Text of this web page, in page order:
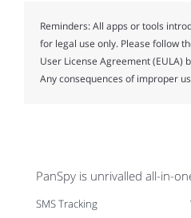
Reminders:All apps or tools
for legal use only. Please follow
User License Agreement (EULA)
Any consequences of improper
PanSpy is unrivalled all-in-
SMS Tracking